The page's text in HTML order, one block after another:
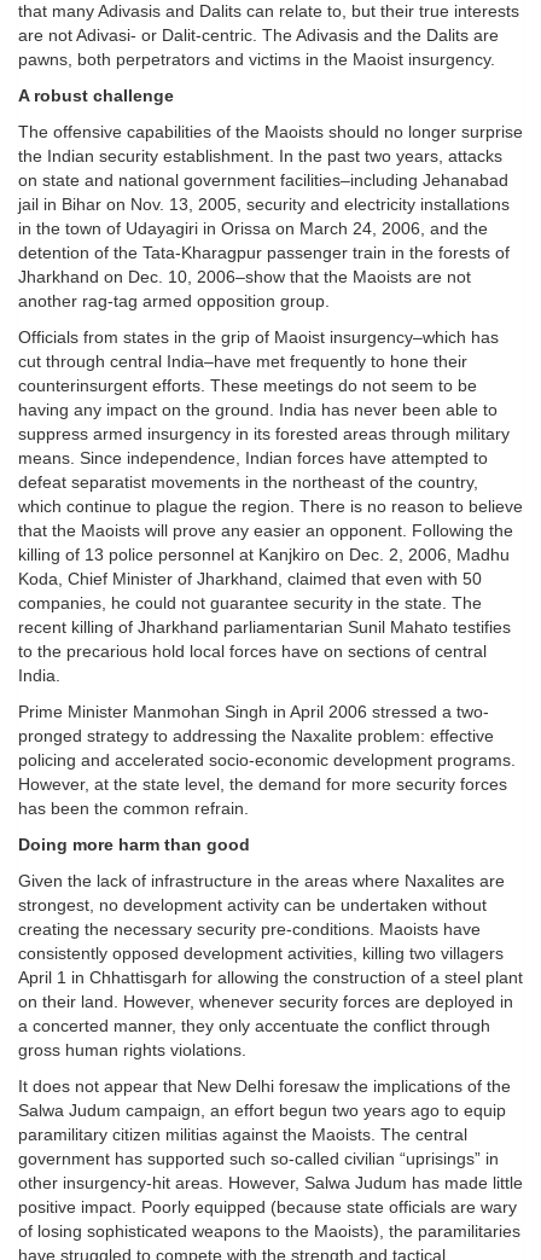
that many Adivasis and Dalits can relate to, but their true interests
are not Adivasi- or Dalit-centric. The Adivasis and the Dalits are
pawns, both perpetrators and victims in the Maoist insurgency.
A robust challenge
The offensive capabilities of the Maoists should no longer surprise
the Indian security establishment. In the past two years, attacks
on state and national government facilities–including Jehanabad
jail in Bihar on Nov. 13, 2005, security and electricity installations
in the town of Udayagiri in Orissa on March 24, 2006, and the
detention of the Tata-Kharagpur passenger train in the forests of
Jharkhand on Dec. 10, 2006–show that the Maoists are not
another rag-tag armed opposition group.
Officials from states in the grip of Maoist insurgency–which has
cut through central India–have met frequently to hone their
counterinsurgent efforts. These meetings do not seem to be
having any impact on the ground. India has never been able to
suppress armed insurgency in its forested areas through military
means. Since independence, Indian forces have attempted to
defeat separatist movements in the northeast of the country,
which continue to plague the region. There is no reason to believe
that the Maoists will prove any easier an opponent. Following the
killing of 13 police personnel at Kanjkiro on Dec. 2, 2006, Madhu
Koda, Chief Minister of Jharkhand, claimed that even with 50
companies, he could not guarantee security in the state. The
recent killing of Jharkhand parliamentarian Sunil Mahato testifies
to the precarious hold local forces have on sections of central
India.
Prime Minister Manmohan Singh in April 2006 stressed a two-
pronged strategy to addressing the Naxalite problem: effective
policing and accelerated socio-economic development programs.
However, at the state level, the demand for more security forces
has been the common refrain.
Doing more harm than good
Given the lack of infrastructure in the areas where Naxalites are
strongest, no development activity can be undertaken without
creating the necessary security pre-conditions. Maoists have
consistently opposed development activities, killing two villagers
April 1 in Chhattisgarh for allowing the construction of a steel plant
on their land. However, whenever security forces are deployed in
a concerted manner, they only accentuate the conflict through
gross human rights violations.
It does not appear that New Delhi foresaw the implications of the
Salwa Judum campaign, an effort begun two years ago to equip
paramilitary citizen militias against the Maoists. The central
government has supported such so-called civilian “uprisings” in
other insurgency-hit areas. However, Salwa Judum has made little
positive impact. Poorly equipped (because state officials are wary
of losing sophisticated weapons to the Maoists), the paramilitaries
have struggled to compete with the strength and tactical